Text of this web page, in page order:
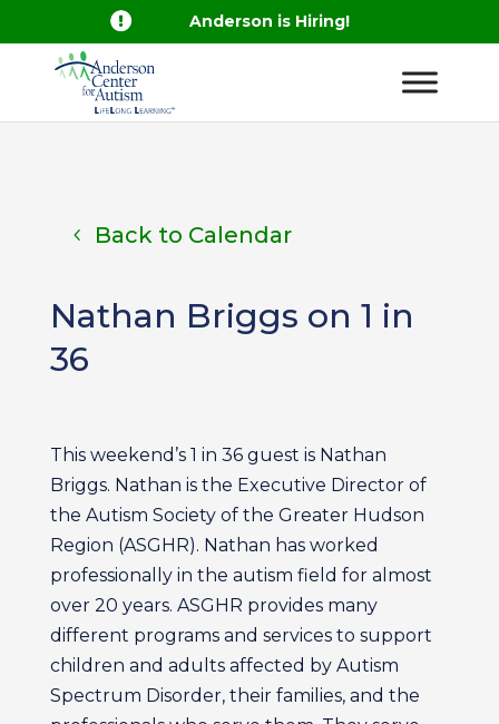
 Anderson is Hiring!
Back to Calendar
Nathan Briggs on 1 in
36
This weekend’s 1 in 36 guest is Nathan
Briggs. Nathan is the Executive Director of
the Autism Society of the Greater Hudson
Region (ASGHR). Nathan has worked
professionally in the autism field for almost
over 20 years. ASGHR provides many
different programs and services to support
children and adults affected by Autism
Spectrum Disorder, their families, and the